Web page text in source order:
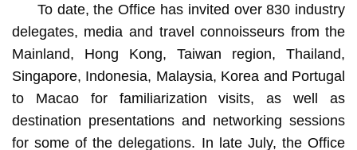
To date, the Office has invited over 830 industry
delegates, media and travel connoisseurs from the
Mainland, Hong Kong, Taiwan region, Thailand,
Singapore, Indonesia, Malaysia, Korea and Portugal
to Macao for familiarization visits, as well as
destination presentations and networking sessions
for some of the delegations. In late July, the Office